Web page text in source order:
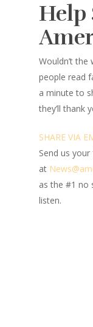
Help
Wouldn’t
people read
a minute to
they’ll thank
SHARE VIA
Send us
at
as the #1 no
listen.